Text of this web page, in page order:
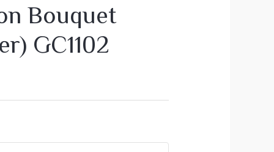
Bouquet
GC1102